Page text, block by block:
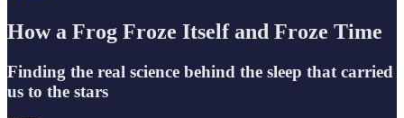
How a Frog Froze Itself and Froze Time
Finding the real science behind the sleep that carried
us to the stars